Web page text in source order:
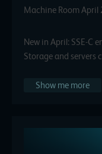
Machine Room April
New in April: SSE-C
Storage and servers
Show me more